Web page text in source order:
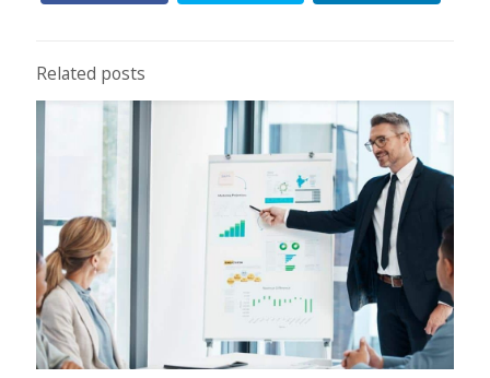
Related posts